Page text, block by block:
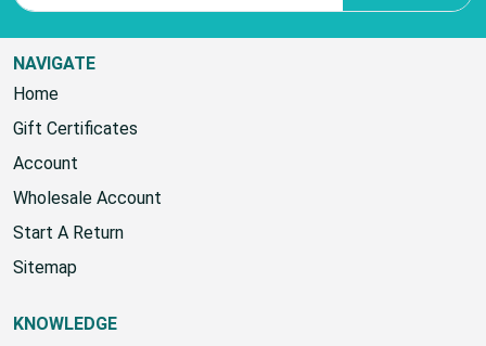
Email Address
NAVIGATE
Home
Gift Certificates
Account
Wholesale Account
Start A Return